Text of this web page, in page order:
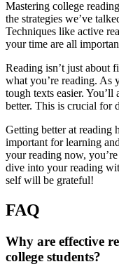
Mastering college
the strategies we’ve
Techniques like active
your time are all
Reading isn’t just about
what you’re reading. As
tough texts easier.
better. This is crucial for
Getting better at reading
important for learning
your reading now,
dive into your reading
self will be grateful!
FAQ
Why are effective
college students?